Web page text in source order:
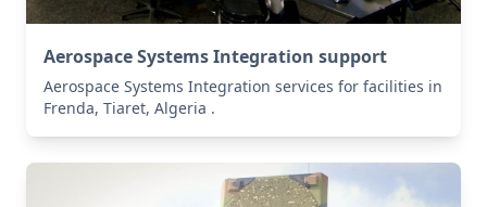
Aerospace Systems Integration support
Aerospace Systems Integration services for facilities in
Frenda, Tiaret, Algeria .